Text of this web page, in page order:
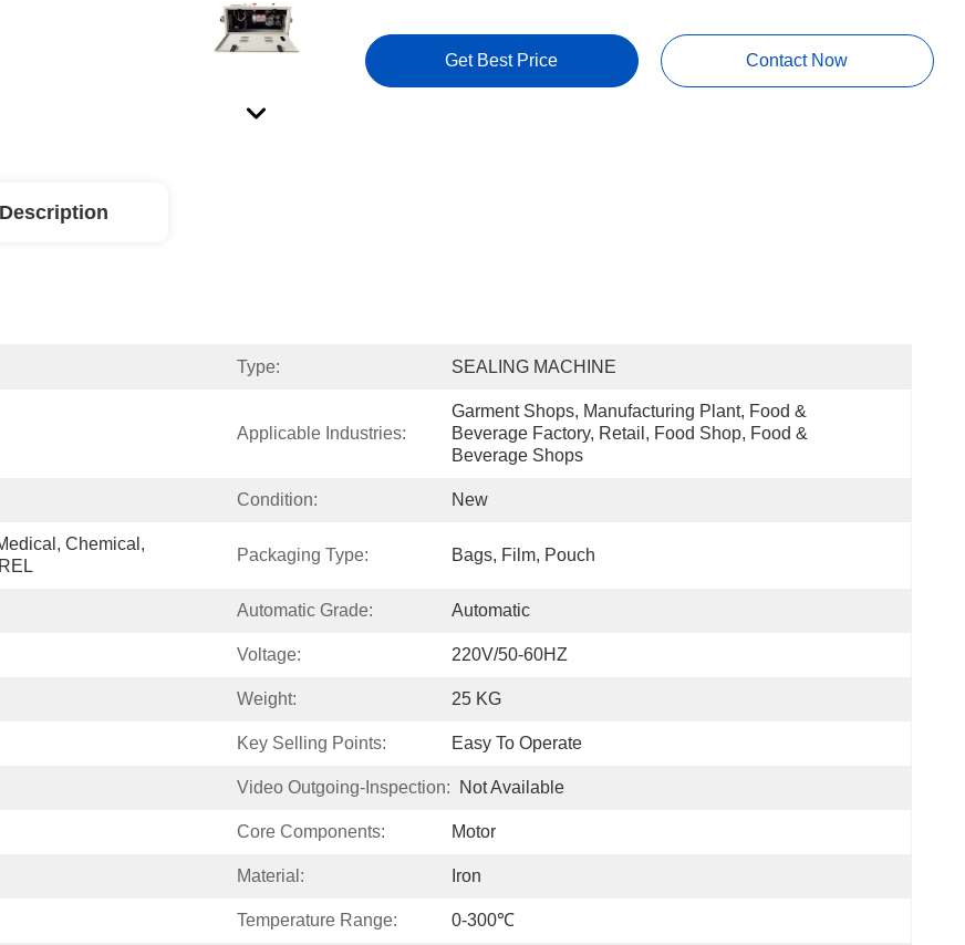
Get Best Price Contact Now
Type: SEALING MACHINE
Applicable Industries:
Garment Shops, Manufacturing Plant, Food &
Beverage Factory, Retail, Food Shop, Food &
Beverage Shops
Condition: New
Chemical,
Packaging Type: Bags, Film, Pouch
Automatic Grade: Automatic
Voltage: 220V/50-60HZ
Weight: 25 KG
Key Selling Points: Easy To Operate
Video Outgoing-Inspection: Not Available
Core Components: Motor
Material: Iron
Temperature Range: 0-300℃